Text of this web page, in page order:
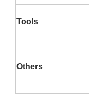
Tools
Others